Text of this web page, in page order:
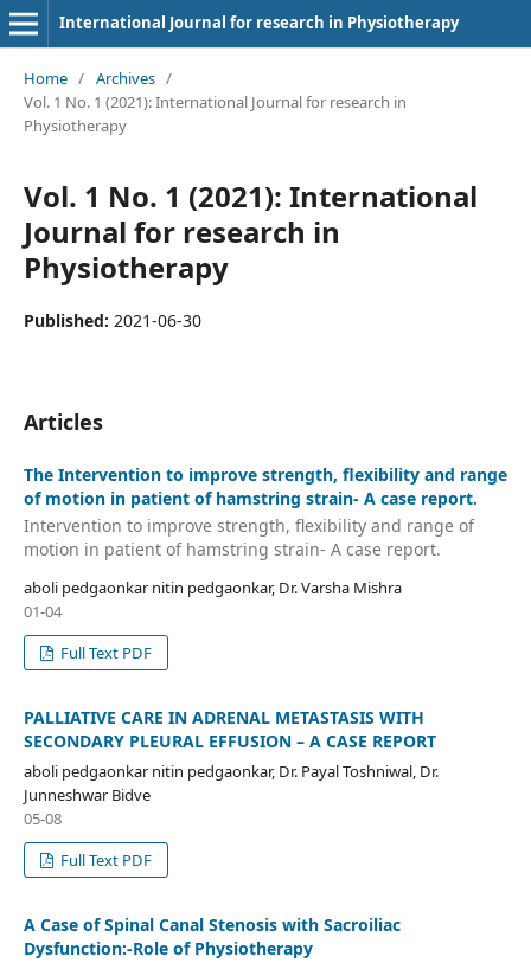
International Journal for research in Physiotherapy
Home / Archives /
Vol. 1 No. 1 (2021): International Journal for research in
Physiotherapy
Vol. 1 No. 1 (2021): International
Journal for research in
Physiotherapy
Published: 2021-06-30
Articles
The Intervention to improve strength, flexibility and range
of motion in patient of hamstring strain- A case report.
Intervention to improve strength, flexibility and range of
motion in patient of hamstring strain- A case report.
aboli pedgaonkar nitin pedgaonkar, Dr. Varsha Mishra
01-04
Full Text PDF
PALLIATIVE CARE IN ADRENAL METASTASIS WITH
SECONDARY PLEURAL EFFUSION – A CASE REPORT
aboli pedgaonkar nitin pedgaonkar, Dr. Payal Toshniwal, Dr.
Junneshwar Bidve
05-08
Full Text PDF
A Case of Spinal Canal Stenosis with Sacroiliac
Dysfunction:-Role of Physiotherapy